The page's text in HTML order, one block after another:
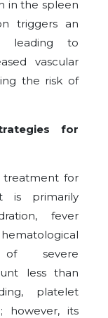
in the spleen
triggers an
leading to
vascular
the risk of
for
treatment for
is primarily
fever
severe
less than
platelet
however, its